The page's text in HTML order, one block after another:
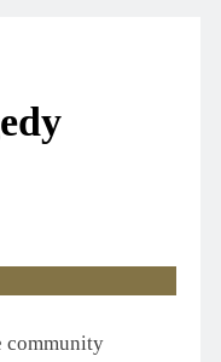
community